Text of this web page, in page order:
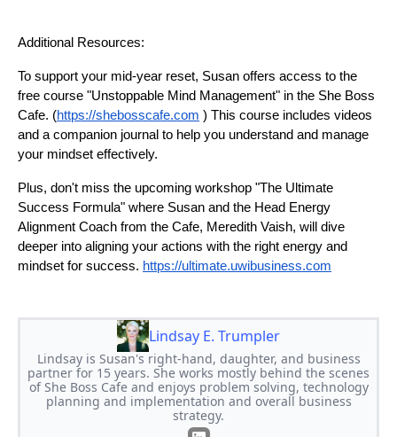
Additional Resources:
To support your mid-year reset, Susan offers access to the
free course "Unstoppable Mind Management" in the She Boss
Cafe. (https://shebosscafe.com ) This course includes videos
and a companion journal to help you understand and manage
your mindset effectively.
Plus, don't miss the upcoming workshop "The Ultimate
Success Formula" where Susan and the Head Energy
Alignment Coach from the Cafe, Meredith Vaish, will dive
deeper into aligning your actions with the right energy and
mindset for success. https://ultimate.uwibusiness.com
Lindsay E. Trumpler
Lindsay is Susan's right-hand, daughter, and business
partner for 15 years. She works mostly behind the scenes
of She Boss Cafe and enjoys problem solving, technology
planning and implementation and overall business
strategy.